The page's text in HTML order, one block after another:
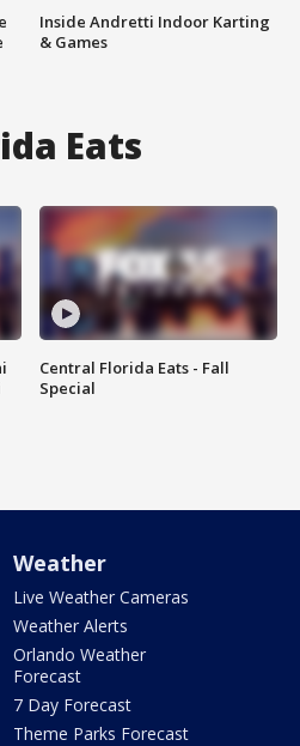
Inside Andretti Indoor Karting
& Games
Eats
Central Florida Eats - Fall
Special
Weather
Live Weather Cameras
Weather Alerts
Orlando Weather
Forecast
7 Day Forecast
Theme Parks Forecast